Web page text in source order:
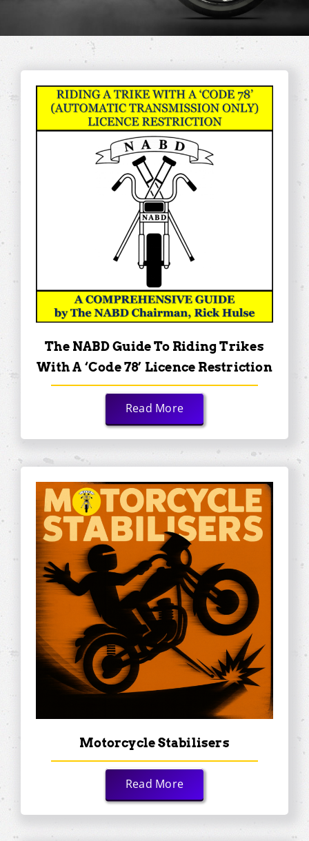
The NABD Guide To Riding Trikes
With A ‘Code 78’ Licence Restriction
Read More
Motorcycle Stabilisers
Read More